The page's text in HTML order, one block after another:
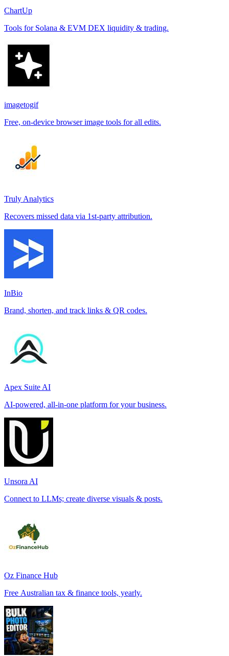
ChartUp
Tools for Solana & EVM DEX liquidity & trading.
imagetogif
Free, on-device browser image tools for all edits.
Truly Analytics
Recovers missed data via 1st-party attribution.
InBio
Brand, shorten, and track links & QR codes.
Apex Suite AI
AI-powered, all-in-one platform for your business.
Unsora AI
Connect to LLMs; create diverse visuals & posts.
Oz Finance Hub
Free Australian tax & finance tools, yearly.